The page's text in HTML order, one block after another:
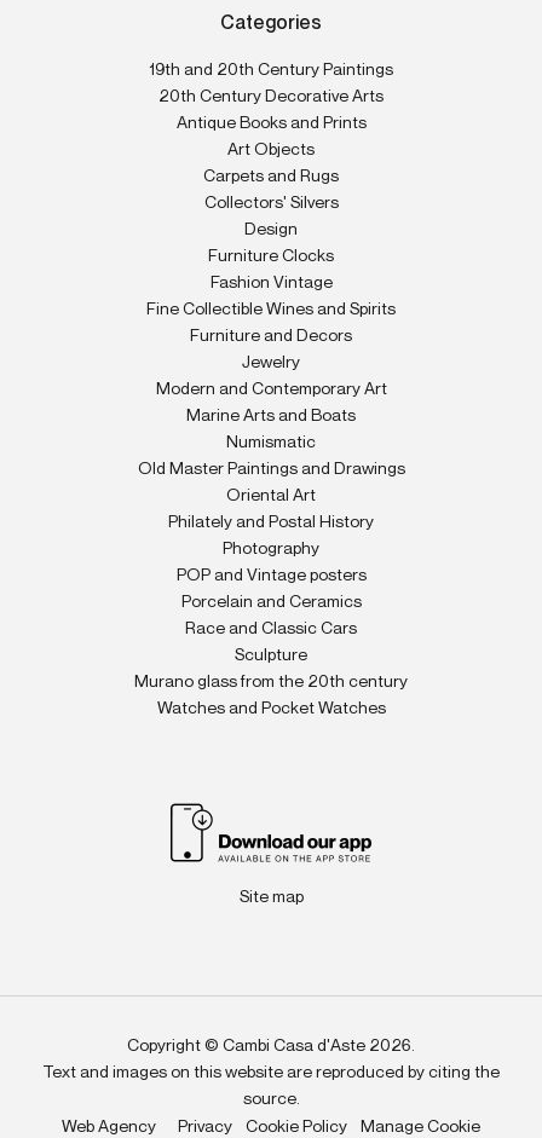
Categories
19th and 20th Century Paintings
20th Century Decorative Arts
Antique Books and Prints
Art Objects
Carpets and Rugs
Collectors' Silvers
Design
Furniture Clocks
Fashion Vintage
Fine Collectible Wines and Spirits
Furniture and Decors
Jewelry
Modern and Contemporary Art
Marine Arts and Boats
Numismatic
Old Master Paintings and Drawings
Oriental Art
Philately and Postal History
Photography
POP and Vintage posters
Porcelain and Ceramics
Race and Classic Cars
Sculpture
Murano glass from the 20th century
Watches and Pocket Watches
Site map
Copyright © Cambi Casa d'Aste 2026.
Text and images on this website are reproduced by citing the
source.
Web Agency
Privacy Cookie Policy Manage Cookie